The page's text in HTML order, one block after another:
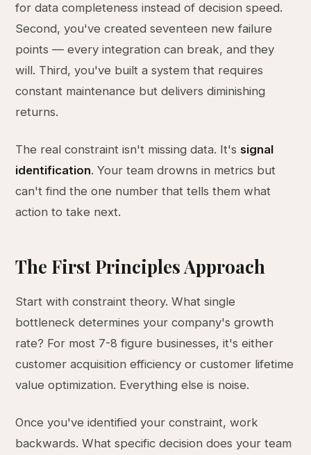
for data completeness instead of decision speed.
Second, you've created seventeen new failure
points — every integration can break, and they
will. Third, you've built a system that requires
constant maintenance but delivers diminishing
returns.
The real constraint isn't missing data. It's signal
identification. Your team drowns in metrics but
can't find the one number that tells them what
action to take next.
The First Principles Approach
Start with constraint theory. What single
bottleneck determines your company's growth
rate? For most 7-8 figure businesses, it's either
customer acquisition efficiency or customer lifetime
value optimization. Everything else is noise.
Once you've identified your constraint, work
backwards. What specific decision does your team